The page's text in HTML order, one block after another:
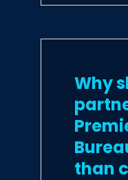
Why
than